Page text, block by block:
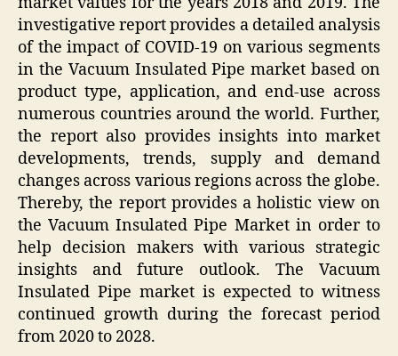
investigative report provides a detailed analysis
of the impact of COVID-19 on various segments
in the Vacuum Insulated Pipe market based on
product type, application, and end-use across
numerous countries around the world. Further,
the report also provides insights into market
developments, trends, supply and demand
changes across various regions across the globe.
Thereby, the report provides a holistic view on
the Vacuum Insulated Pipe Market in order to
help decision makers with various strategic
insights and future outlook. The Vacuum
Insulated Pipe market is expected to witness
continued growth during the forecast period
from 2020 to 2028.